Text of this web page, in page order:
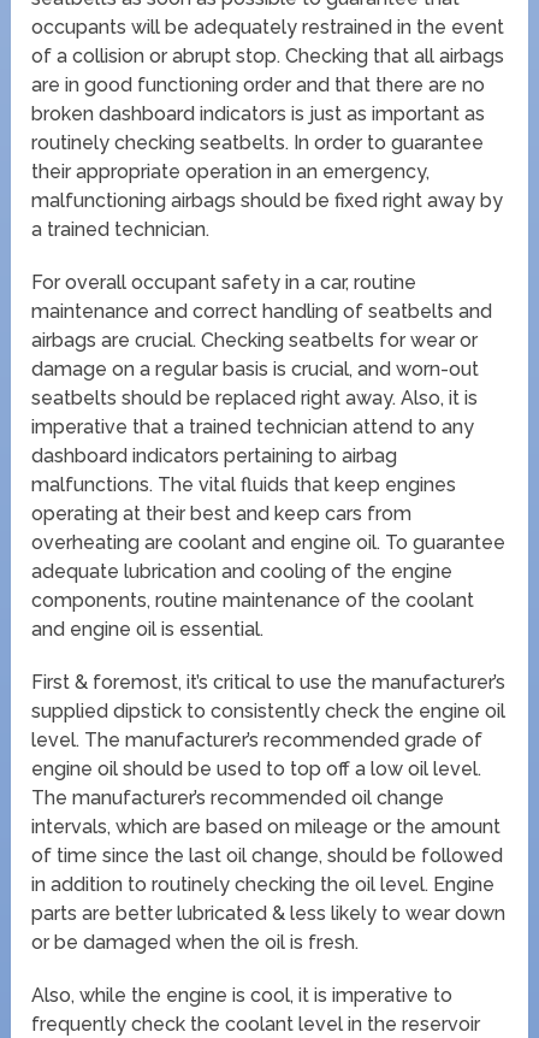
occupants will be adequately restrained in the event
of a collision or abrupt stop. Checking that all airbags
are in good functioning order and that there are no
broken dashboard indicators is just as important as
routinely checking seatbelts. In order to guarantee
their appropriate operation in an emergency,
malfunctioning airbags should be fixed right away by
a trained technician.
For overall occupant safety in a car, routine
maintenance and correct handling of seatbelts and
airbags are crucial. Checking seatbelts for wear or
damage on a regular basis is crucial, and worn-out
seatbelts should be replaced right away. Also, it is
imperative that a trained technician attend to any
dashboard indicators pertaining to airbag
malfunctions. The vital fluids that keep engines
operating at their best and keep cars from
overheating are coolant and engine oil. To guarantee
adequate lubrication and cooling of the engine
components, routine maintenance of the coolant
and engine oil is essential.
First & foremost, it’s critical to use the manufacturer’s
supplied dipstick to consistently check the engine oil
level. The manufacturer’s recommended grade of
engine oil should be used to top off a low oil level.
The manufacturer’s recommended oil change
intervals, which are based on mileage or the amount
of time since the last oil change, should be followed
in addition to routinely checking the oil level. Engine
parts are better lubricated & less likely to wear down
or be damaged when the oil is fresh.
Also, while the engine is cool, it is imperative to
frequently check the coolant level in the reservoir